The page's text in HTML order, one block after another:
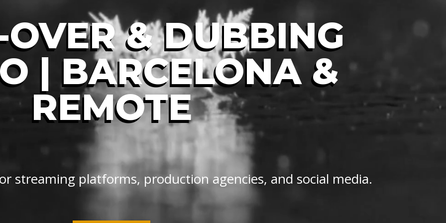
& DUBBING
| BARCELONA &
REMOTE
streaming platforms, production agencies, and social media.